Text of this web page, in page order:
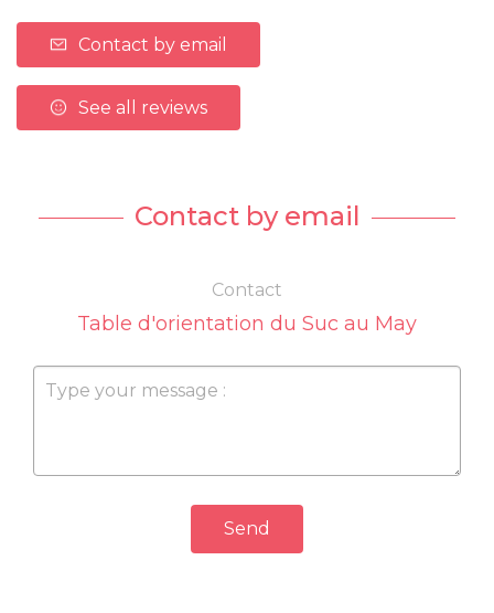
Contact by email
See all reviews
Contact by email
Contact
Table d'orientation du Suc au May
Send